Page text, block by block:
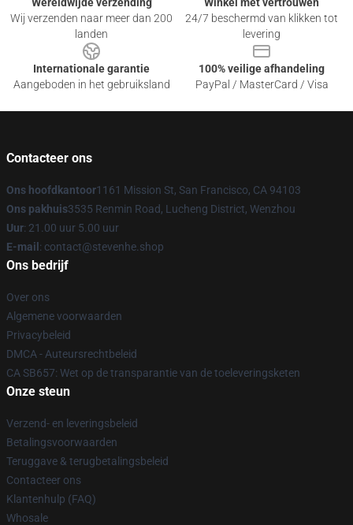
Wij verzenden naar meer dan 200
landen
24/7 beschermd van klikken tot
levering
Internationale garantie
Aangeboden in het gebruiksland
100% veilige afhandeling
PayPal / MasterCard / Visa
Contacteer ons
Ons hoofdkantoor1161 Mission St, San Francisco, CA 94103
Ons pakhuis3535 Renmin Road, Lucheng District, Wenzhou
Uur: 21.00 uur 5.00 uur
E-mail : contact@stevenhe.shop
Ons bedrijf
Over ons
Algemene voorwaarden
Privacybeleid
DMCA - Auteursrechtbeleid
CA SB657: Wet op de transparantie van de toeleveringsketen
Onze steun
Verzend- en leveringsbeleid
Betalingsvoorwaarden
Teruggave & terugbetalingsbeleid
Contacteer ons
Klantenhulp (FAQ)
Whosale